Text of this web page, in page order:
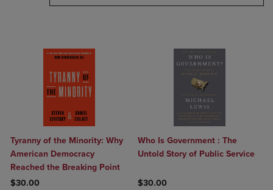
Tyranny of the Minority: Why
American Democracy
Reached the Breaking Point
$30.00
Who Is Government : The
Untold Story of Public Service
$30.00